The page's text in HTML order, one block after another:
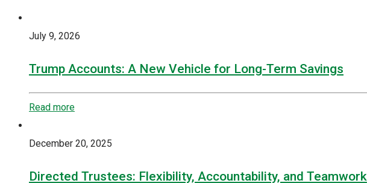
July 9, 2026
Trump Accounts: A New Vehicle for Long-Term Savings
Read more
December 20, 2025
Directed Trustees: Flexibility, Accountability, and Teamwork